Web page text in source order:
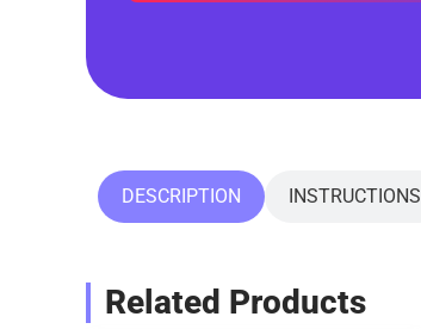
DESCRIPTION INSTRUCTIONS
Related Products